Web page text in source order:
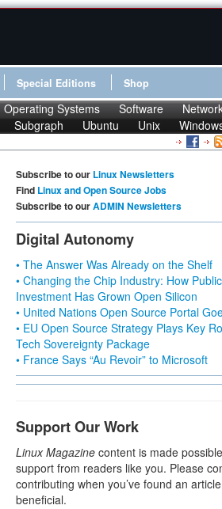
Special Editions Shop
Operating Systems Software
Subgraph Ubuntu Unix
Subscribe to our Linux Newsletters
Find Linux and Open Source Jobs
Subscribe to ourADMIN Newsletters
Digital Autonomy
• The Answer Was Already on the Shelf
• Changing the Chip Industry: How Public
Investment Has Grown Open Silicon
• United Nations Open Source Portal
• EU Open Source Strategy Plays Key
Tech Sovereignty Package
• France Says “Au Revoir” to Microsoft
Support Our Work
Linux Magazine content is made
support from readers like you. Please
contributing when you’ve found an
beneficial.